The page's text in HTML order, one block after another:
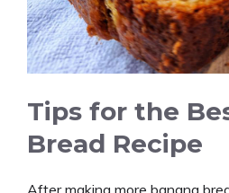
Tips for the
Bread Recipe